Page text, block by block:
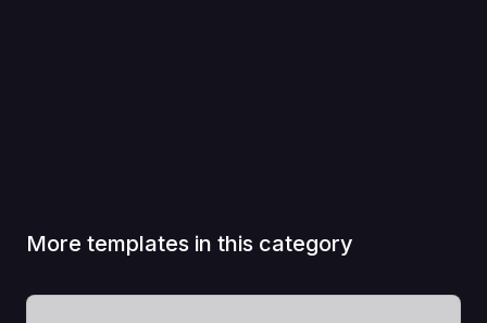
More templates in this category